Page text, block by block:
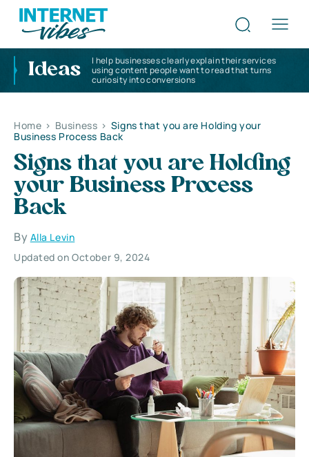
Ideas
I help businesses clearly explain their services
using content people want to read that turns
curiosity into conversions
Home > Business > Signs that you are Holding your
Business Process Back
Signs that you are Holding
your Business Process
Back
By Alla Levin
Updated on October 9, 2024